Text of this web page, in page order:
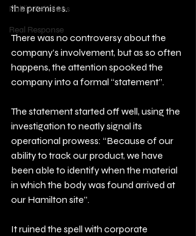
Public Relations
Real Response
the premises.
There was no controversy about the
company’s involvement, but as so often
happens, the attention spooked the
company into a formal “statement”.
The statement started off well, using the
investigation to neatly signal its
operational prowess: “Because of our
ability to track our product, we have
been able to identify when the material
in which the body was found arrived at
our Hamilton site”.
It ruined the spell with corporate